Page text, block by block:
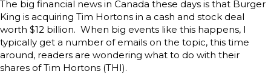
The big financial news in Canada these days is that Burger
King is acquiring Tim Hortons in a cash and stock deal
worth $12 billion. When big events like this happens, I
typically get a number of emails on the topic, this time
around, readers are wondering what to do with their
shares of Tim Hortons (THI).